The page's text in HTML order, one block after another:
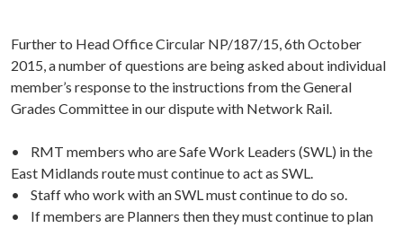
Further to Head Office Circular NP/187/15, 6th October
2015, a number of questions are being asked about individual
member’s response to the instructions from the General
Grades Committee in our dispute with Network Rail.
• RMT members who are Safe Work Leaders (SWL) in the
East Midlands route must continue to act as SWL.
• Staff who work with an SWL must continue to do so.
• If members are Planners then they must continue to plan